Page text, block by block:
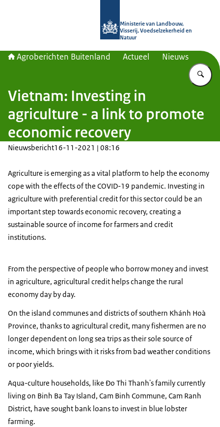
Ministerie van Landbouw,
Visserij, Voedselzekerheid en
Natuur
Agroberichten Buitenland Actueel Nieuws
Vietnam: Investing in
agriculture - a link to promote
economic recovery
Nieuwsbericht16-11-2021 | 08:16
Agriculture is emerging as a vital platform to help the economy
cope with the effects of the COVID-19 pandemic. Investing in
agriculture with preferential credit for this sector could be an
important step towards economic recovery, creating a
sustainable source of income for farmers and credit
institutions.
From the perspective of people who borrow money and invest
in agriculture, agricultural credit helps change the rural
economy day by day.
On the island communes and districts of southern Khánh Hoà
Province, thanks to agricultural credit, many fishermen are no
longer dependent on long sea trips as their sole source of
income, which brings with it risks from bad weather conditions
or poor yields.
Aqua-culture households, like Đo Thi Thanh's family currently
living on Binh Ba Tay Island, Cam Binh Commune, Cam Ranh
District, have sought bank loans to invest in blue lobster
farming.